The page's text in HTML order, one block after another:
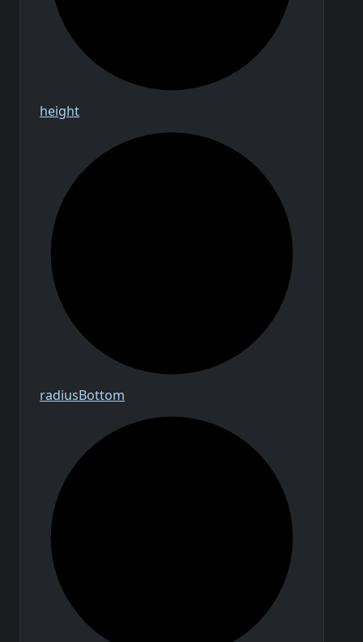
height
radiusBottom